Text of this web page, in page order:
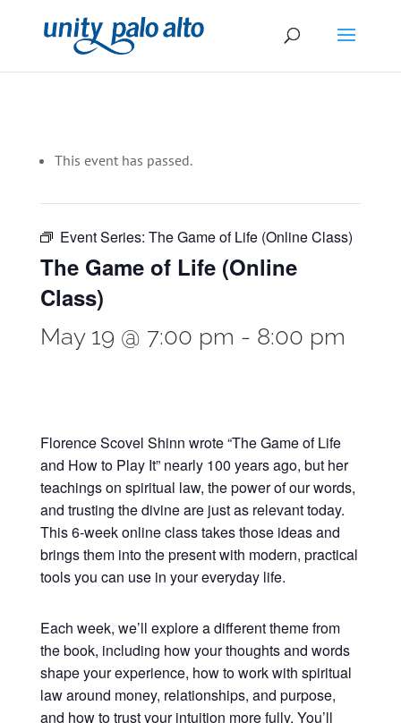
This event has passed.
Event Series: The Game of Life (Online Class)
The Game of Life (Online
Class)
May 19 @ 7:00 pm - 8:00 pm
Florence Scovel Shinn wrote “The Game of Life
and How to Play It” nearly 100 years ago, but her
teachings on spiritual law, the power of our words,
and trusting the divine are just as relevant today.
This 6-week online class takes those ideas and
brings them into the present with modern, practical
tools you can use in your everyday life.
Each week, we’ll explore a different theme from
the book, including how your thoughts and words
shape your experience, how to work with spiritual
law around money, relationships, and purpose,
and how to trust your intuition more fully. You’ll